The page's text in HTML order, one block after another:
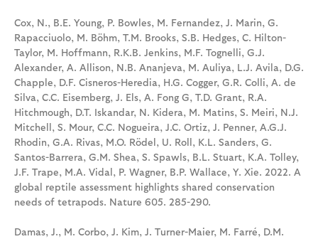
Cox, N., B.E. Young, P. Bowles, M. Fernandez, J. Marin, G.
Rapacciuolo, M. Böhm, T.M. Brooks, S.B. Hedges, C. Hilton-
Taylor, M. Hoffmann, R.K.B. Jenkins, M.F. Tognelli, G.J.
Alexander, A. Allison, N.B. Ananjeva, M. Auliya, L.J. Avila, D.G.
Chapple, D.F. Cisneros-Heredia, H.G. Cogger, G.R. Colli, A. de
Silva, C.C. Eisemberg, J. Els, A. Fong G, T.D. Grant, R.A.
Hitchmough, D.T. Iskandar, N. Kidera, M. Matins, S. Meiri, N.J.
Mitchell, S. Mour, C.C. Nogueira, J.C. Ortiz, J. Penner, A.G.J.
Rhodin, G.A. Rivas, M.O. Rödel, U. Roll, K.L. Sanders, G.
Santos-Barrera, G.M. Shea, S. Spawls, B.L. Stuart, K.A. Tolley,
J.F. Trape, M.A. Vidal, P. Wagner, B.P. Wallace, Y. Xie. 2022. A
global reptile assessment highlights shared conservation
needs of tetrapods. Nature 605. 285-290.
Damas, J., M. Corbo, J. Kim, J. Turner-Maier, M. Farré, D.M.